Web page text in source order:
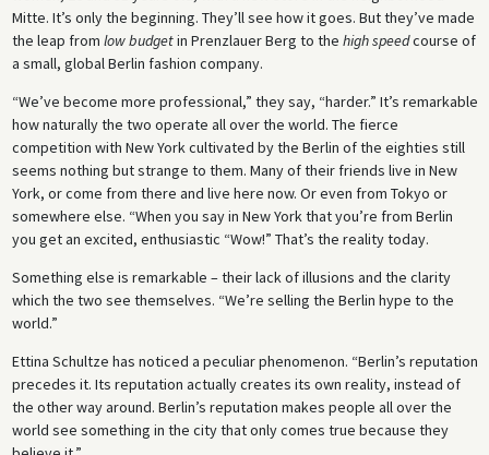
Mitte. It’s only the beginning. They’ll see how it goes. But they’ve made
the leap from low budgetin Prenzlauer Berg to the high speedcourse of
a small, global Berlin fashion company.
“We’ve become more professional,” they say, “harder.” It’s remarkable
how naturally the two operate all over the world. The fierce
competition with New York cultivated by the Berlin of the eighties still
seems nothing but strange to them. Many of their friends live in New
York, or come from there and live here now. Or even from Tokyo or
somewhere else. “When you say in New York that you’re from Berlin
you get an excited, enthusiastic “Wow!” That’s the reality today.
Something else is remarkable – their lack of illusions and the clarity
which the two see themselves. “We’re selling the Berlin hype to the
world.”
Ettina Schultze has noticed a peculiar phenomenon. “Berlin’s reputation
precedes it. Its reputation actually creates its own reality, instead of
the other way around. Berlin’s reputation makes people all over the
world see something in the city that only comes true because they